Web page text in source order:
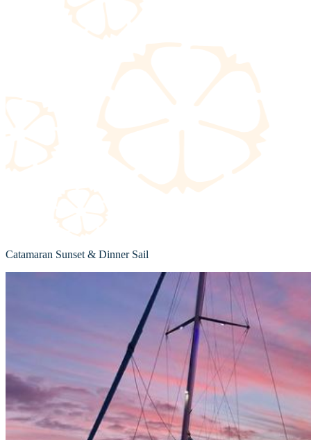
Catamaran Sunset & Dinner Sail